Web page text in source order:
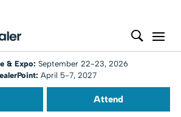
& Expo: September 22-23, 2026
April 5-7, 2027
Attend